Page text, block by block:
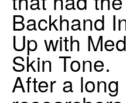
Backhand
Up with
Skin Tone.
After a